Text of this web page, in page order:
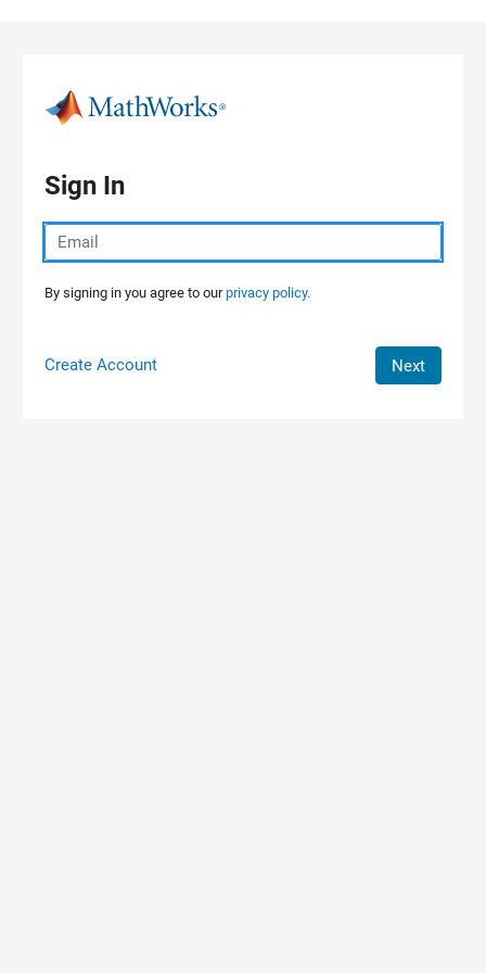
Sign In
By signing in you agree to ourprivacy policy.
Create Account Next